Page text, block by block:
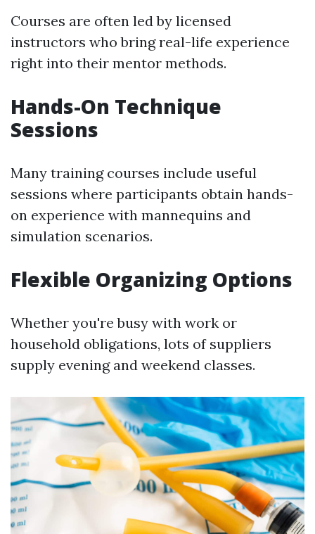
Courses are often led by licensed
instructors who bring real-life experience
right into their mentor methods.
Hands-On Technique
Sessions
Many training courses include useful
sessions where participants obtain hands-
on experience with mannequins and
simulation scenarios.
Flexible Organizing Options
Whether you're busy with work or
household obligations, lots of suppliers
supply evening and weekend classes.